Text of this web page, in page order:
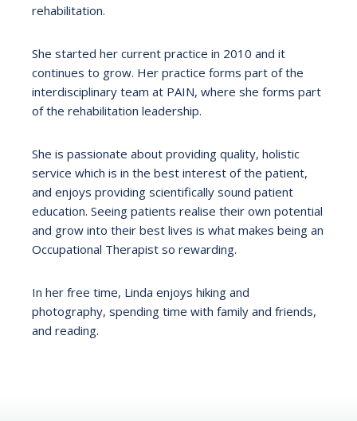
rehabilitation.
She started her current practice in 2010 and it
continues to grow. Her practice forms part of the
interdisciplinary team at PAIN, where she forms part
of the rehabilitation leadership.
She is passionate about providing quality, holistic
service which is in the best interest of the patient,
and enjoys providing scientifically sound patient
education. Seeing patients realise their own potential
and grow into their best lives is what makes being an
Occupational Therapist so rewarding.
In her free time, Linda enjoys hiking and
photography, spending time with family and friends,
and reading.